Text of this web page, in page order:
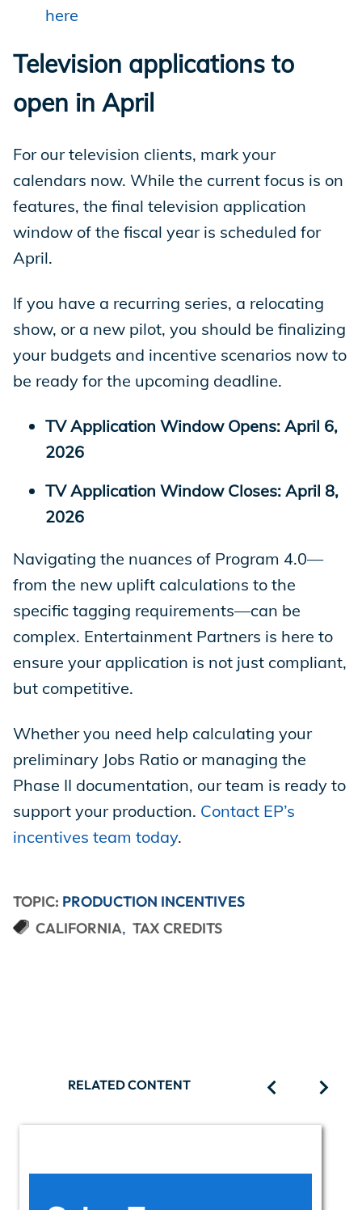
here
Television applications to
open in April
For our television clients, mark your
calendars now. While the current focus is on
features, the final television application
window of the fiscal year is scheduled for
April.
If you have a recurring series, a relocating
show, or a new pilot, you should be finalizing
your budgets and incentive scenarios now to
be ready for the upcoming deadline.
TV Application Window Opens: April 6,
2026
TV Application Window Closes: April 8,
2026
Navigating the nuances of Program 4.0—
from the new uplift calculations to the
specific tagging requirements—can be
complex. Entertainment Partners is here to
ensure your application is not just compliant,
but competitive.
Whether you need help calculating your
preliminary Jobs Ratio or managing the
Phase II documentation, our team is ready to
support your production. Contact EP’s
incentives team today.
TOPIC: PRODUCTION INCENTIVES
CALIFORNIA TAX CREDITS
RELATED CONTENT